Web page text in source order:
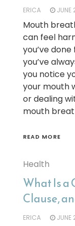
ERICA JUNE
Mouth
can feel
you’ve
you’ve
you notice
your mouth
or dealing
mouth
READ MORE
Health
What Is a
Clause,
ERICA JUNE